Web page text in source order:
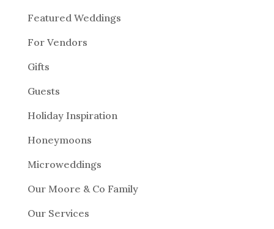
Featured Weddings
For Vendors
Gifts
Guests
Holiday Inspiration
Honeymoons
Microweddings
Our Moore & Co Family
Our Services